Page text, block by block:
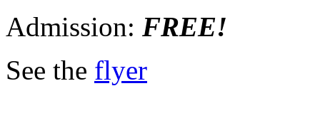
Admission: FREE!
See the flyer